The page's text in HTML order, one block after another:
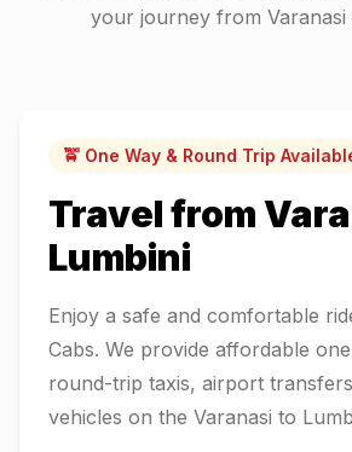
your journey from Varanasi
🚖 One Way & Round Trip
Travel from
Lumbini
Enjoy a safe and comfortable
Cabs. We provide affordable
round-trip taxis, airport
vehicles on the Varanasi to